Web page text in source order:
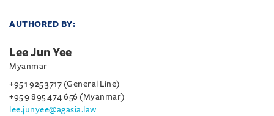
AUTHORED BY:
Lee Jun Yee
Myanmar
+95 1 925 3717 (General Line)
+95 9 895 474 656 (Myanmar)
lee.junyee@agasia.law